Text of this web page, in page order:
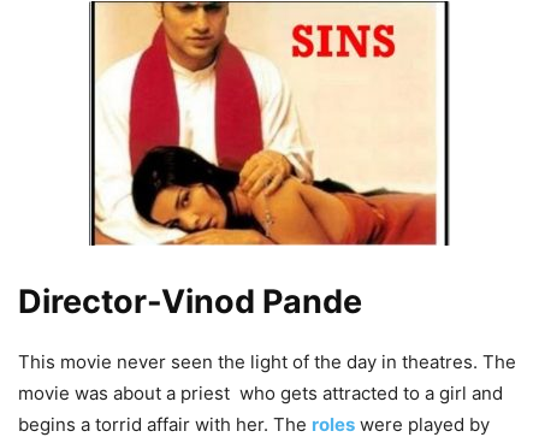
Director-Vinod Pande
This movie never seen the light of the day in theatres. The
movie was about a priest who gets attracted to a girl and
begins a torrid affair with her. The roles were played by